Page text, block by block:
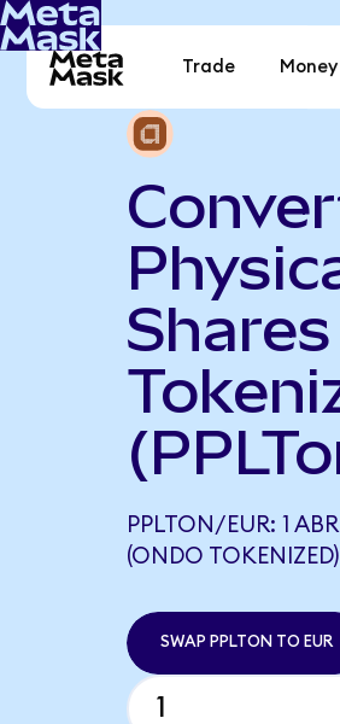
Trade Money
PPLTON/EUR: 1
(ONDO
SWAP PPLTON TO EUR